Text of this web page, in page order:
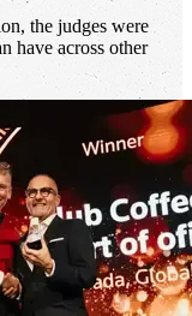
the judges were
have across other